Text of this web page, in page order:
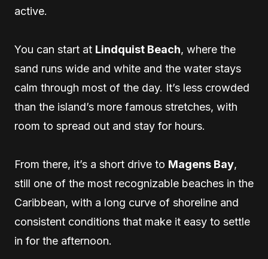
active.
You can start at Lindquist Beach, where the
sand runs wide and white and the water stays
calm through most of the day. It’s less crowded
than the island’s more famous stretches, with
room to spread out and stay for hours.
From there, it’s a short drive to Magens Bay,
still one of the most recognizable beaches in the
Caribbean, with a long curve of shoreline and
consistent conditions that make it easy to settle
in for the afternoon.